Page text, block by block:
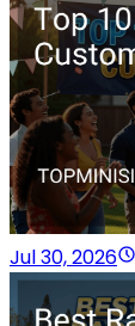
Jul 30, 2026